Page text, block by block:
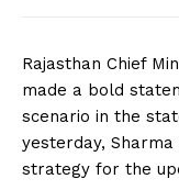
Rajasthan Chief
made a bold
scenario in the
yesterday,
strategy for the